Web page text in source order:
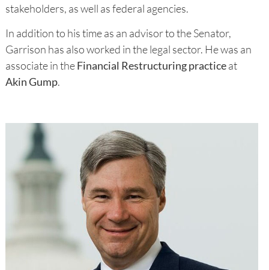
stakeholders, as well as federal agencies.
In addition to his time as an advisor to the Senator,
Garrison has also worked in the legal sector. He was an
associate in theFinancial Restructuring practiceat
Akin Gump.